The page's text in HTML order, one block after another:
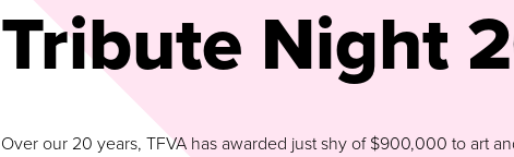
Tribute Night
Over our 20 years, TFVA has awarded just shy of $900,000 to art